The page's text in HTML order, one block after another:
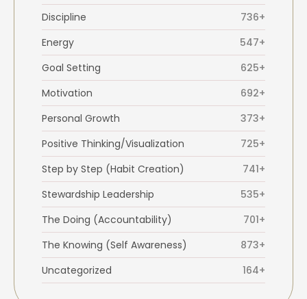
Discipline
736+
Energy
547+
Goal Setting
625+
Motivation
692+
Personal Growth
373+
Positive Thinking/Visualization
725+
Step by Step (Habit Creation)
741+
Stewardship Leadership
535+
The Doing (Accountability)
701+
The Knowing (Self Awareness)
873+
Uncategorized
164+